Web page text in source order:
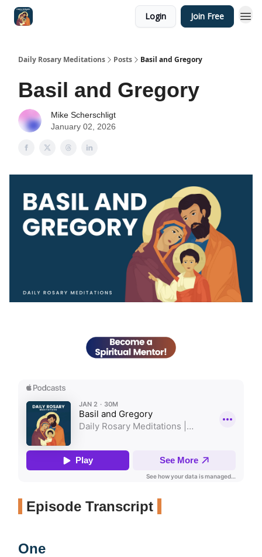
Login Join Free
Daily Rosary Meditations Posts Basil and Gregory
Basil and Gregory
Mike Scherschligt
January 02, 2026
Episode Transcript
One